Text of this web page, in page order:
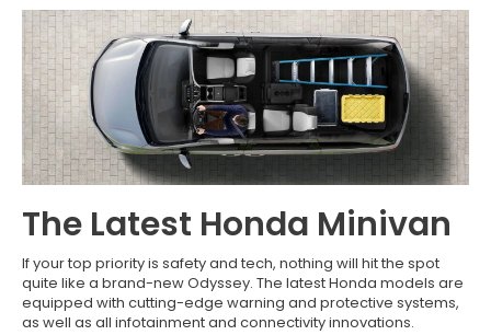
The Latest Honda Minivan
If your top priority is safety and tech, nothing will hit the spot
quite like a brand-new Odyssey. The latest Honda models are
equipped with cutting-edge warning and protective systems,
as well as all infotainment and connectivity innovations.